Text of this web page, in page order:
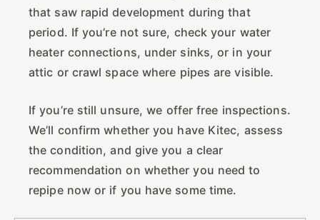
that saw rapid development during that
period. If you’re not sure, check your water
heater connections, under sinks, or in your
attic or crawl space where pipes are visible.
If you’re still unsure, we offer free inspections.
We’ll confirm whether you have Kitec, assess
the condition, and give you a clear
recommendation on whether you need to
repipe now or if you have some time.